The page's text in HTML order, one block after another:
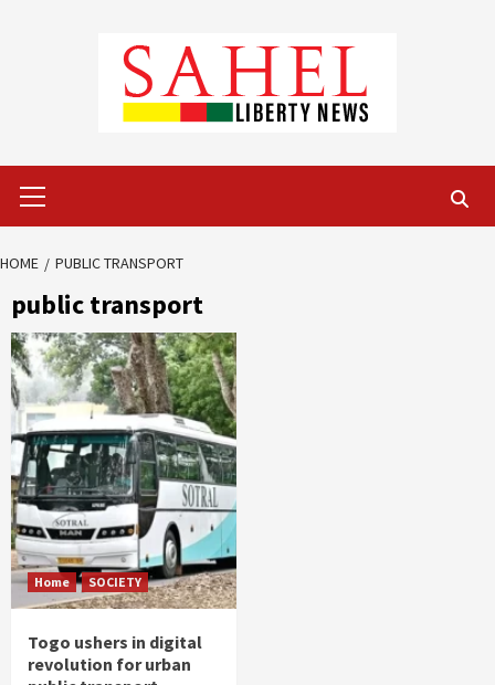
Menu
HOME PUBLIC TRANSPORT
public transport
Home SOCIETY
Togo ushers in digital
revolution for urban